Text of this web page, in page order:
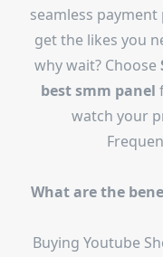
seamless
get the likes you
why wait? Choose
best smm panel
watch your
What are the
Buying Youtube